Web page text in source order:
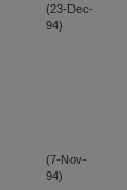
(23-Dec-
94)
(7-Nov-
94)